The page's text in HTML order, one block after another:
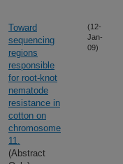
Toward
sequencing
regions
responsible
for root-knot
nematode
resistance in
cotton on
chromosome
11.
(Abstract
(12-
Jan-
09)